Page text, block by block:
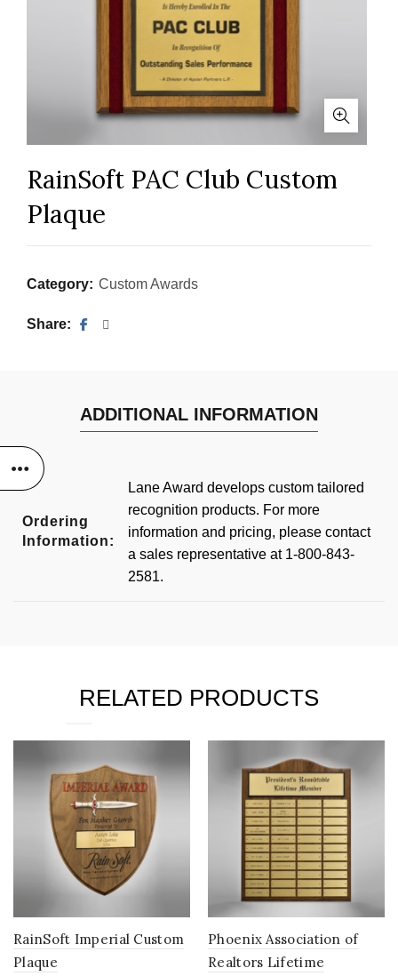
RainSoft PAC Club Custom
Plaque
Category: Custom Awards
Share
ADDITIONAL INFORMATION
Ordering
Information:
Lane Award develops custom tailored
recognition products. For more
information and pricing, please contact
a sales representative at 1-800-843-
2581.
RELATED PRODUCTS
RainSoft Imperial Custom
Plaque
Phoenix Association of
Realtors Lifetime